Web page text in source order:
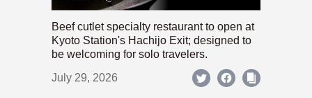
Beef cutlet specialty restaurant to open at
Kyoto Station's Hachijo Exit; designed to
be welcoming for solo travelers.
July 29, 2026